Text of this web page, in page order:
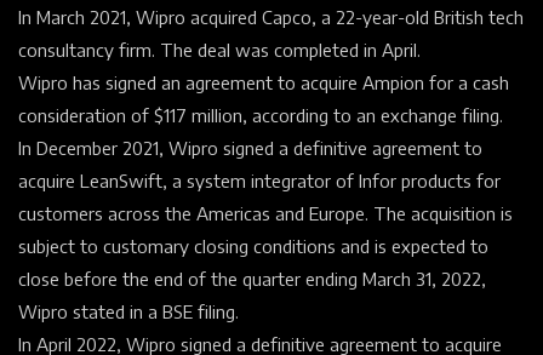
In March 2021, Wipro acquired Capco, a 22-year-old British tech
consultancy firm. The deal was completed in April.
Wipro has signed an agreement to acquire Ampion for a cash
consideration of $117 million, according to an exchange filing.
In December 2021, Wipro signed a definitive agreement to
acquire LeanSwift, a system integrator of Infor products for
customers across the Americas and Europe. The acquisition is
subject to customary closing conditions and is expected to
close before the end of the quarter ending March 31, 2022,
Wipro stated in a BSE filing.
In April 2022, Wipro signed a definitive agreement to acquire